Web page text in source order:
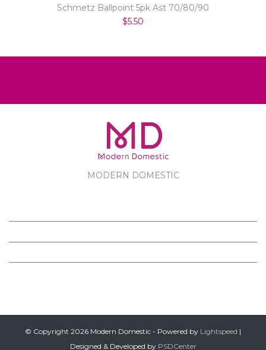
Schmetz Ballpoint 5pk Ast 70/80/90
$5.50
MODERN DOMESTIC
© Copyright 2026 Modern Domestic - Powered by Lightspeed |
Designed & Developed by PSDCenter